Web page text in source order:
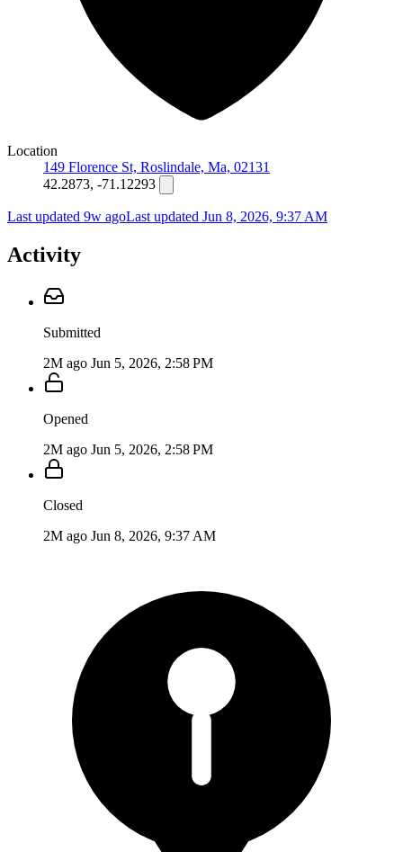
Location
149 Florence St, Roslindale, Ma, 02131
42.2873, -71.12293
Last updated 9w agoLast updated Jun 8, 2026, 9:37 AM
Activity
Submitted
2M ago Jun 5, 2026, 2:58 PM
Opened
2M ago Jun 5, 2026, 2:58 PM
Closed
2M ago Jun 8, 2026, 9:37 AM